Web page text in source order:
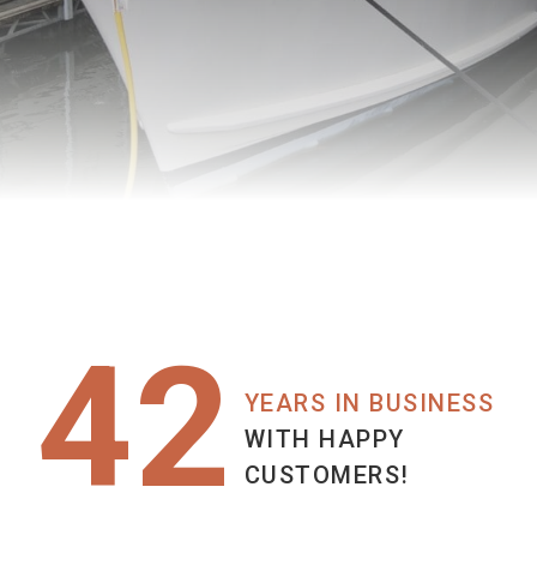
42
YEARS IN BUSINESS
WITH HAPPY
CUSTOMERS!